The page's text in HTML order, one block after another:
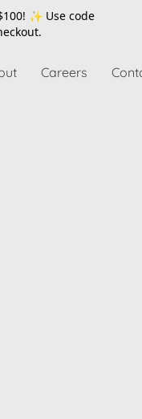
✨ Use code
Careers